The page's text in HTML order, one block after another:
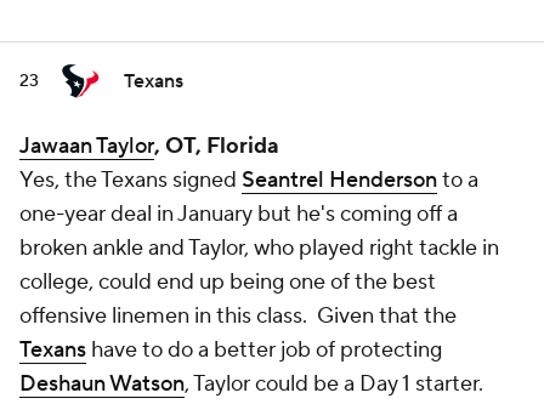
23 Texans
Jawaan Taylor, OT, Florida
Yes, the Texans signed Seantrel Hendersonto a
one-year deal in January but he's coming off a
broken ankle and Taylor, who played right tackle in
college, could end up being one of the best
offensive linemen in this class. Given that the
Texans have to do a better job of protecting
Deshaun Watson, Taylor could be a Day 1 starter.